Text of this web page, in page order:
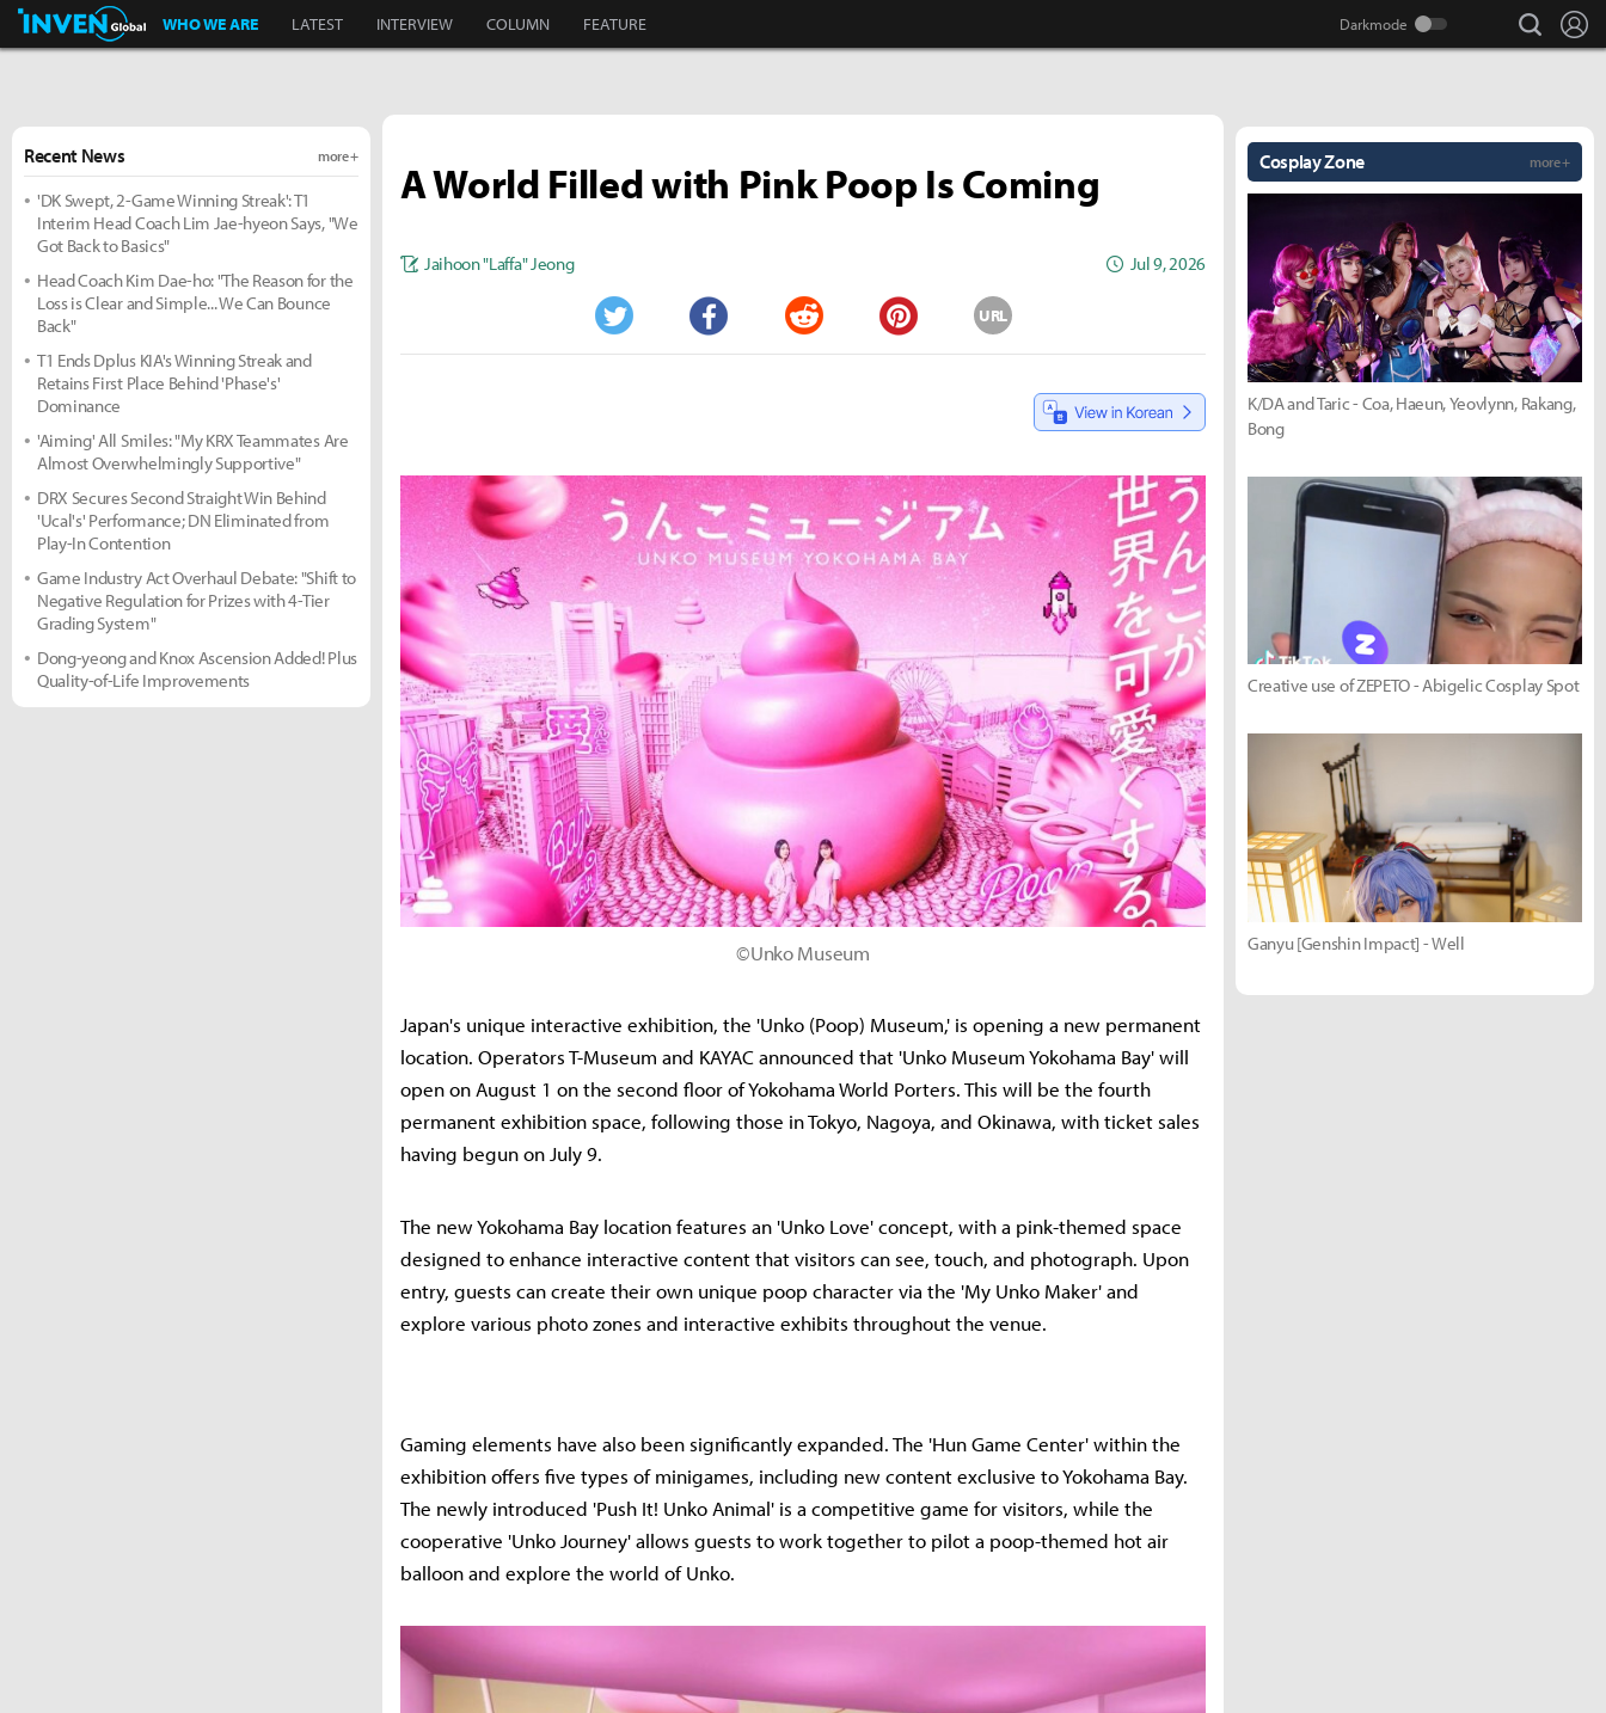
Inven Global
WHO WE ARE LATEST INTERVIEW COLUMN FEATURE search
A World Filled with Pink Poop Is Coming
Jaihoon "Laffa" Jeong Jul 9, 2026
Twitter Facebook Reddit Pinterest
URL
©Unko Museum
Japan's unique interactive exhibition, the 'Unko (Poop) Museum,' is opening a new permanent
location. Operators T-Museum and KAYAC announced that 'Unko Museum Yokohama Bay' will
open on August 1 on the second floor of Yokohama World Porters. This will be the fourth
permanent exhibition space, following those in Tokyo, Nagoya, and Okinawa, with ticket sales
having begun on July 9.
The new Yokohama Bay location features an 'Unko Love' concept, with a pink-themed space
designed to enhance interactive content that visitors can see, touch, and photograph. Upon
entry, guests can create their own unique poop character via the 'My Unko Maker' and
explore various photo zones and interactive exhibits throughout the venue.
Gaming elements have also been significantly expanded. The 'Hun Game Center' within the
exhibition offers five types of minigames, including new content exclusive to Yokohama Bay.
The newly introduced 'Push It! Unko Animal' is a competitive game for visitors, while the
cooperative 'Unko Journey' allows guests to work together to pilot a poop-themed hot air
balloon and explore the world of Unko.
Recent News more +
'DK Swept, 2-Game Winning Streak': T1
Interim Head Coach Lim Jae-hyeon Says, "We
Got Back to Basics"
Head Coach Kim Dae-ho: "The Reason for the
Loss is Clear and Simple... We Can Bounce
Back"
T1 Ends Dplus KIA's Winning Streak and
Retains First Place Behind 'Phase's'
Dominance
'Aiming' All Smiles: "My KRX Teammates Are
Almost Overwhelmingly Supportive"
DRX Secures Second Straight Win Behind
'Ucal's' Performance; DN Eliminated from
Play-In Contention
Game Industry Act Overhaul Debate: "Shift to
Negative Regulation for Prizes with 4-Tier
Grading System"
Dong-yeong and Knox Ascension Added! Plus
Quality-of-Life Improvements
Cosplay Zone more +
K/DA and Taric - Coa, Haeun, Yeovlynn, Rakang,
Bong
Creative use of ZEPETO - Abigelic Cosplay Spot
Ganyu [Genshin Impact] - Well